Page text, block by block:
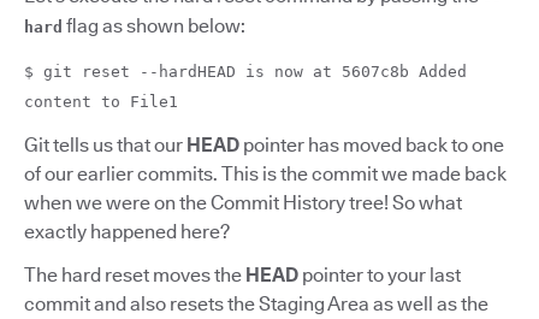
hard flag as shown below:
$ git reset --hardHEAD is now at 5607c8b Added
content to File1
Git tells us that our HEAD pointer has moved back to one
of our earlier commits. This is the commit we made back
when we were on the Commit History tree! So what
exactly happened here?
The hard reset moves the HEAD pointer to your last
commit and also resets the Staging Area as well as the